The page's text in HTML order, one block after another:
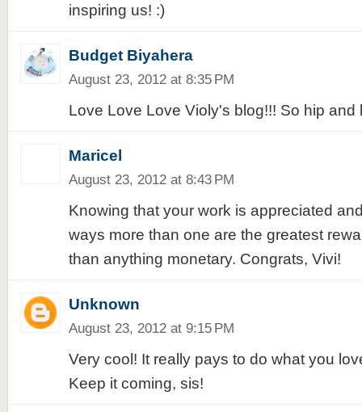
inspiring us! :)
Budget Biyahera
August 23, 2012 at 8:35 PM
Love Love Love Violy's blog!!! So hip and
Maricel
August 23, 2012 at 8:43 PM
Knowing that your work is appreciated
ways more than one are the greatest
than anything monetary. Congrats, Vivi!
Unknown
August 23, 2012 at 9:15 PM
Very cool! It really pays to do what you
Keep it coming, sis!